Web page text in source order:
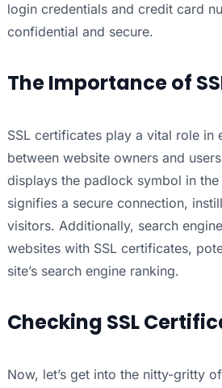
login credentials and credit card
confidential and secure.
The Importance of
SSL certificates play a vital role in
between website owners and
displays the padlock symbol in
signifies a secure connection,
visitors. Additionally, search
websites with SSL certificates,
site’s search engine ranking.
Checking SSL
Now, let’s get into the nitty-gritty